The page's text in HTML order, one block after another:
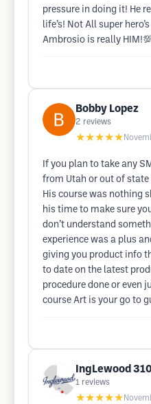
pressure in doing it! He
life’s! Not All super
Ambrosio is really
Bobby Lopez
2 reviews
★★★★★
If you plan to take any
from Utah or out of state
His course was nothing
his time to make sure
don’t understand
experience was a plus
giving you product info
to date on the latest
procedure done or even
course Art is your go to
IngLewood
1 reviews
★★★★★